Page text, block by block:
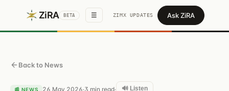
ZiRA BETA ☰ ZIMX UPDATES Ask ZiRA
Back to News
📰 NEWS 26 May 2026·3 min read· 🔊 Listen